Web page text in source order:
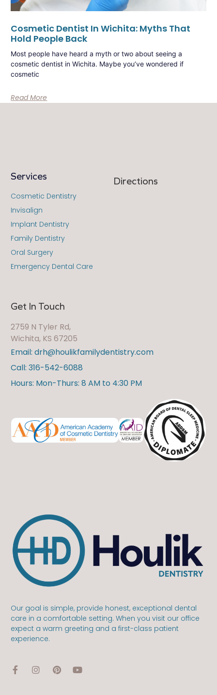
Cosmetic Dentist In Wichita: Myths That
Hold People Back
Most people have heard a myth or two about seeing a
cosmetic dentist in Wichita. Maybe you’ve wondered if
cosmetic
Read More
Our goal is simple, provide honest, exceptional dental
care in a comfortable setting. When you visit our office
expect a warm greeting and a first-class patient
experience.
Get In Touch
2759 N Tyler Rd,
Wichita, KS 67205
Email: drh@houlikfamilydentistry.com
Call: 316-542-6088
Hours: Mon-Thurs: 8 AM to 4:30 PM
Directions
Services
Cosmetic Dentistry
Invisalign
Implant Dentistry
Family Dentistry
Oral Surgery
Emergency Dental Care